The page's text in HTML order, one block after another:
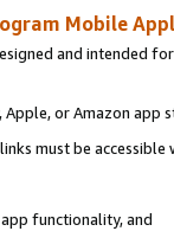
Mobile
and intended
Apple, or Amazon app
must be
functionality, and